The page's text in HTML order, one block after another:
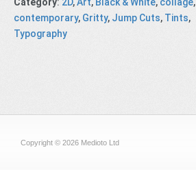
contemporary, Gritty, Jump Cuts, Tints,
Typography
Copyright © 2026 Medioto Ltd